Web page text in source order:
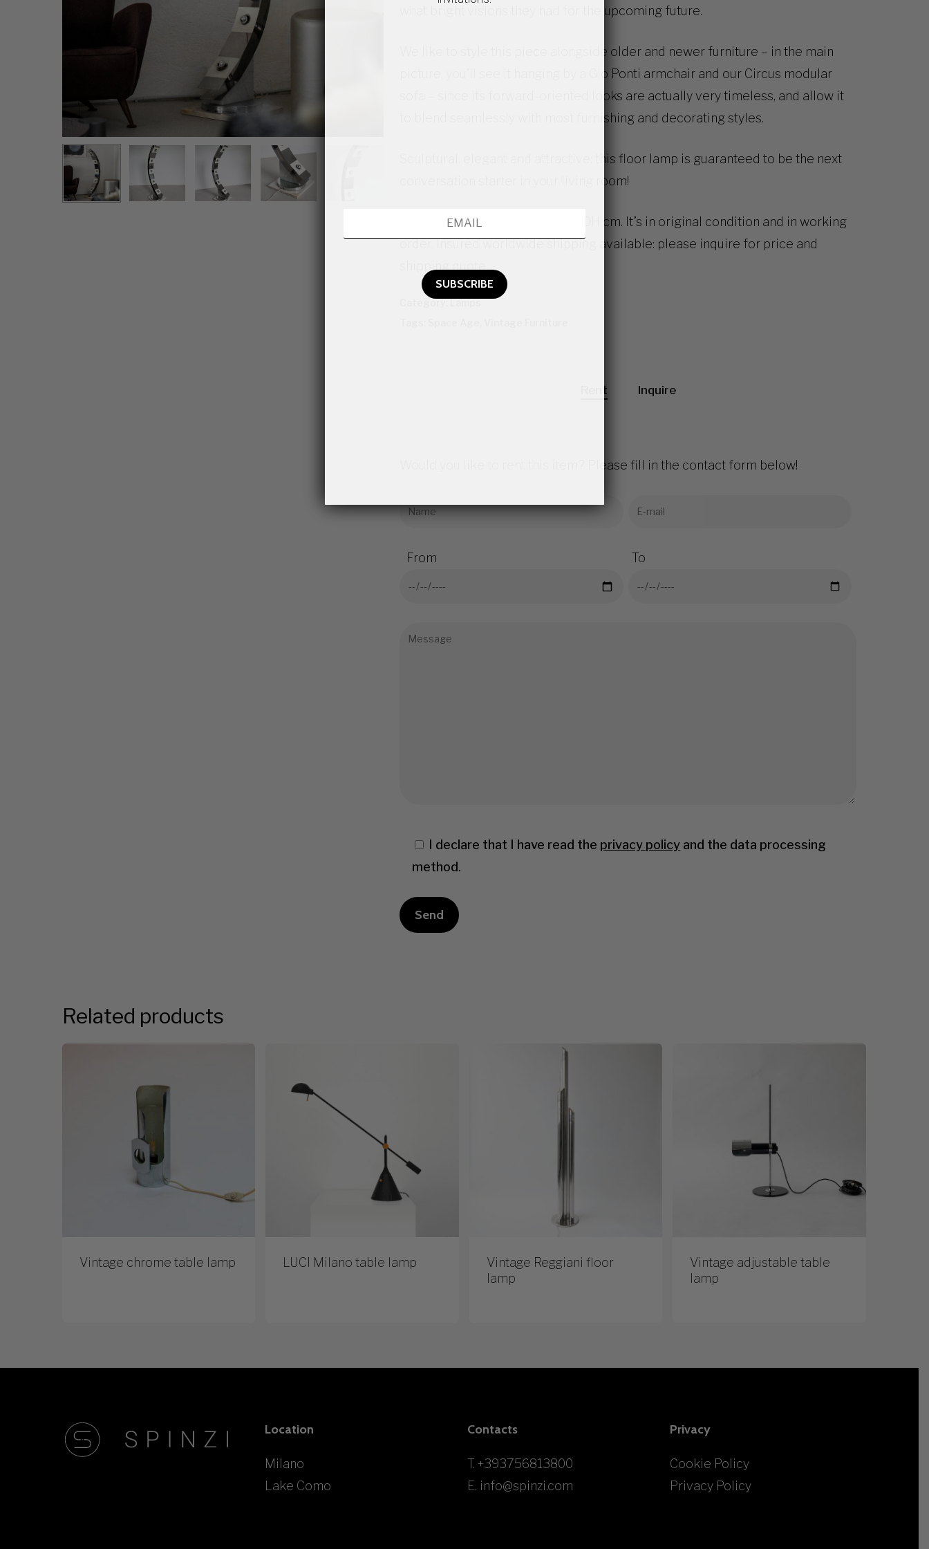
what bright visions they had for the upcoming future.
We like to style this piece alongside older and newer furniture – in the main
picture, you’ll see it hanging by a Gio Ponti armchair and our Circus modular
sofa – since its forward-oriented looks are actually very timeless, and allow it
to blend seamlessly with most furnishing and decorating styles.
Sculptural, elegant and attractive: this floor lamp is guaranteed to be the next
conversation starter in your living room!
The lamp measures 45 x 45 x 140H cm. It’s in original condition and in working
order. Insured worldwide shipping available: please inquire for price and
shipping quote.
Category:Lamps
Rent Inquire
Would you like to rent this item? Please fill in the contact form below!
From To
I declare that I have read the privacy policy and the data processing
method.
Related products
Vintage chrome table lamp LUCI Milano table lamp
Vintage Reggiani floor
lamp
Vintage adjustable table
lamp
Location
Milano
Lake Como
Contacts
T. +393756813800
E. info@spinzi.com
Privacy
Cookie Policy
Privacy Policy